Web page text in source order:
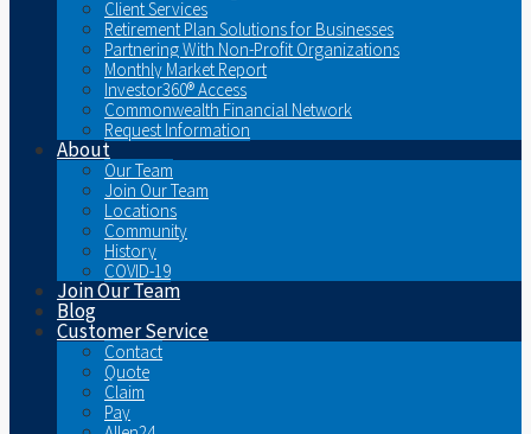
Client Services
Retirement Plan Solutions for Businesses
Partnering With Non-Profit Organizations
Monthly Market Report
Investor360® Access
Commonwealth Financial Network
Request Information
About
Our Team
Join Our Team
Locations
Community
History
COVID-19
Join Our Team
Blog
Customer Service
Contact
Quote
Claim
Pay